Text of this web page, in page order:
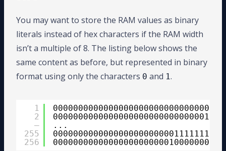
16
17
18
19
20
21
23
29
30
31
when '5' => hex_val := "0101"
when
'6' => hex_val := "0110"
when
'7' => hex_val := "0111"
when
'8' => hex_val :=
when '9' => hex_val := "1001"
when
'A' | 'a' => hex_val :=
'B' 'b' => hex_val :=
when 'C' | 'c' => hex_val :=
when
'F' | 'f' => hex_val :=
when
others
=>
hex_val := "XXXX" ;
assert
false report
end
case;
You may want to store the RAM values as binary
literals instead of hex characters if the RAM width
isn’t a multiple of 8. The listing below shows the
same content as before, but represented in binary
format using only the characters 0 and 1.
1
2
–
255
256
00000000000000000000000000000001
00000000000000000000000000000010
...
00000000000000000000000011111111
00000000000000000000000100000000